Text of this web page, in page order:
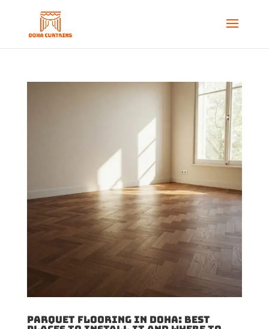
Parquet Flooring in Doha: Best